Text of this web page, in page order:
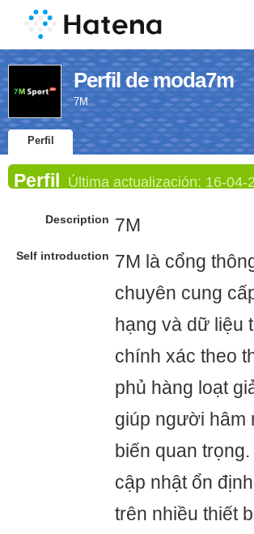
Perfil de moda7m
7M
Perfil
Perfil Última actualización: 16-04-
Description 7M
Self introduction 7M là cổng
chuyên cung
hạng và dữ liệu
chính xác theo
phủ hàng loạt
giúp người hâm
biến quan
cập nhật ổn
trên nhiều thiết